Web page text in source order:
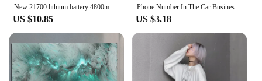
New 21700 lithium battery 4800mAh 3.7V power electric car battery for mobile power flashlight battery
US $10.85
Phone Number In The Car Business Card Temporary Parking Card Plate Car Stickers Styling Hidden Switch Auto Accessories
US $3.18